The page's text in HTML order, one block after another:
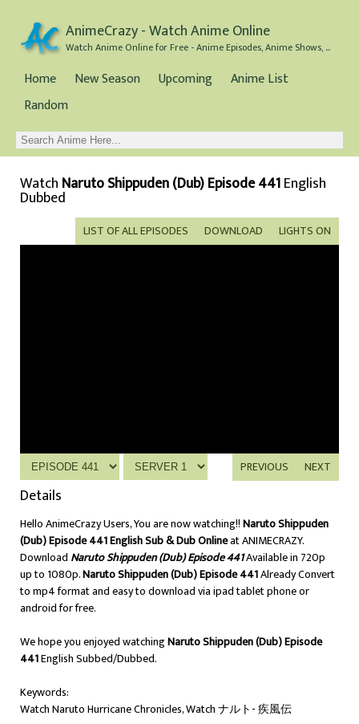
AnimeCrazy - Watch Anime Online
Watch Anime Online for Free - Anime Episodes, Anime Shows, and Anime Movies all for Free
Home New Season Upcoming
Anime List
Random
Watch Naruto Shippuden (Dub) Episode 441English
Dubbed
LIGHTS ON
DOWNLOAD
LIST OF ALL EPISODES
NEXT
PREVIOUS
Details
Hello AnimeCrazy Users, You are now watching!!Naruto Shippuden
(Dub) Episode 441 English Sub & Dub Onlineat ANIMECRAZY.
Download Naruto Shippuden (Dub) Episode 441Available in 720p
up to 1080p.Naruto Shippuden (Dub) Episode 441Already Convert
to mp4 format and easy to download via ipad tablet phone or
android for free.
We hope you enjoyed watchingNaruto Shippuden (Dub) Episode
441English Subbed/Dubbed.
Keywords:
Watch Naruto Hurricane Chronicles, Watch ナルト- 疾風伝